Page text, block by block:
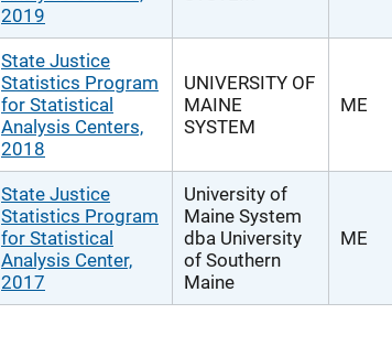
2019
State Justice
Statistics Program
for Statistical
Analysis Centers,
2018
UNIVERSITY OF
MAINE
SYSTEM
ME
State Justice
Statistics Program
for Statistical
Analysis Center,
2017
University of
Maine System
dba University
of Southern
Maine
ME